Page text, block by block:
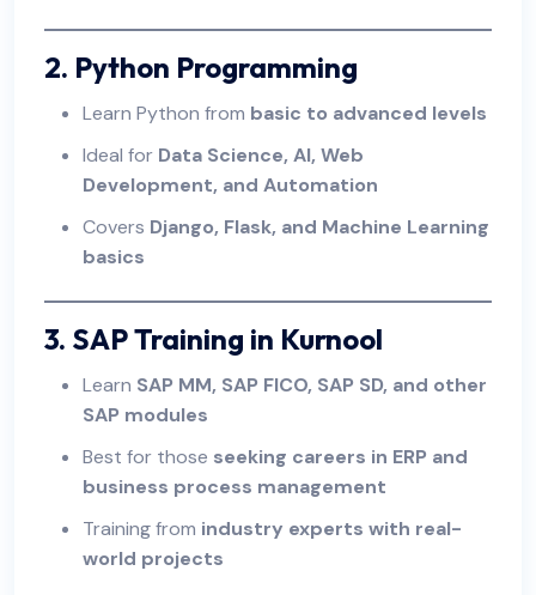
2. Python Programming
Learn Python from basic to advanced levels
Ideal for Data Science, AI, Web
Development, and Automation
Covers Django, Flask, and Machine Learning
basics
3. SAP Training in Kurnool
Learn SAP MM, SAP FICO, SAP SD, and other
SAP modules
Best for those seeking careers in ERP and
business process management
Training from industry experts with real-
world projects